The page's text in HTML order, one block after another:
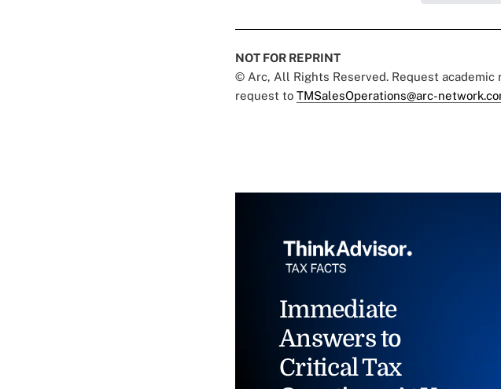
NOT FOR REPRINT
© Arc, All Rights Reserved. Request academic
request to TMSalesOperations@arc-
Immediate
Answers to
Critical Tax